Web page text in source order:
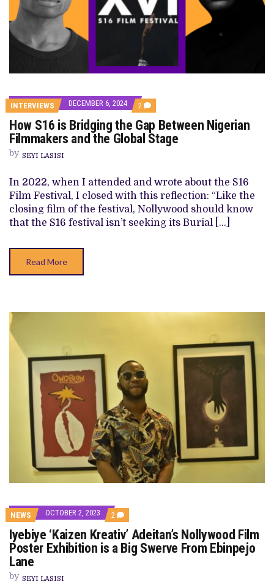
INTERVIEWS DECEMBER 6, 2024 2 COMMENTS
ON
HOW
S16
IS
BETWEEN
NIGERIAN
FILMMAKERS
AND
THE
GLOBAL
How S16 is Bridging the Gap Between Nigerian
Filmmakers and the Global Stage
by SEYI LASISI
In 2022, when I attended and wrote about the S16
Film Festival, I closed with this reflection: “Like the
closing film of the festival, Nollywood should know
that the S16 festival isn’t seeking its Burial […]
Read More
NEWS OCTOBER 2, 2023 2 COMMENTS
ON
IYEBIYE
‘KAIZEN
KREATIV’
Iyebiye ‘Kaizen Kreativ’ Adeitan’s Nollywood Film
Poster Exhibition is a Big Swerve From Ebinpejo
Lane
by SEYI LASISI